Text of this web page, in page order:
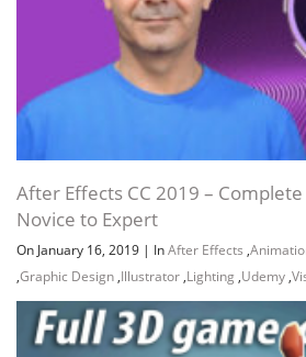
After Effects CC 2019 –
Novice to Expert
On January 16, 2019 | InAfter Effects ,
,Graphic Design ,Illustrator ,Lighting ,Udemy ,